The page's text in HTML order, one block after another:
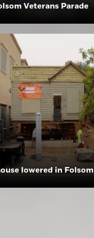
Veterans Parade
lowered in Folsom